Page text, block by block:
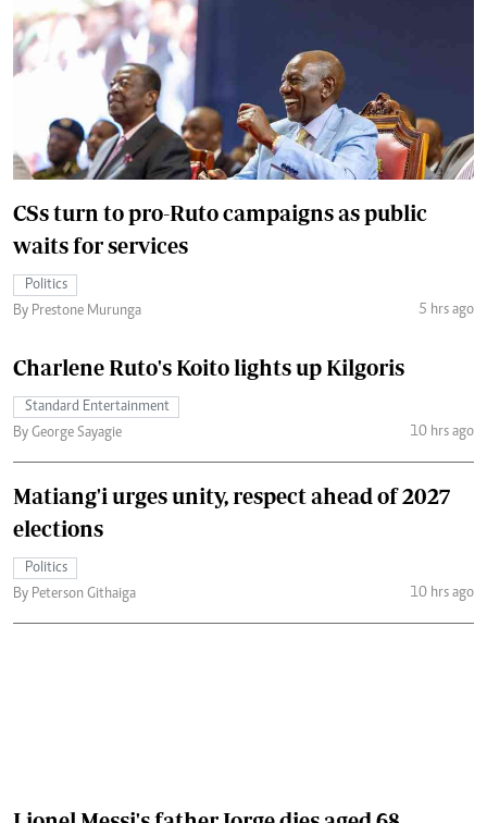
CSs turn to pro-Ruto campaigns as public
waits for services
Politics
By Prestone Murunga
5 hrs ago
Charlene Ruto's Koito lights up Kilgoris
Standard Entertainment
By George Sayagie
10 hrs ago
Matiang'i urges unity, respect ahead of 2027
elections
Politics
By Peterson Githaiga
10 hrs ago